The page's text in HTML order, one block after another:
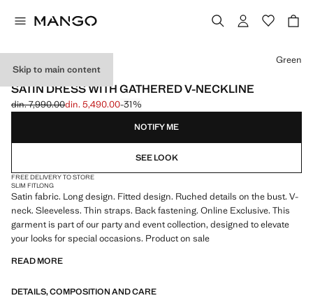
Skip to main content
ONLINE EXCLUSIVE
SATIN DRESS WITH GATHERED V-NECKLINE
Initial price struck through [din. 7,990.00 ]
din. 7,990.00
Current price [din. 5,490.00 ]
din. 5,490.00-31%
Select a colour
Green
NOTIFY ME
SEE LOOK
FREE DELIVERY TO STORE
SLIM FITLONG
Satin fabric. Long design. Fitted design. Ruched details on the bust. V-
neck. Sleeveless. Thin straps. Back fastening. Online Exclusive. This
garment is part of our party and event collection, designed to elevate
your looks for special occasions. Product on sale
READ MORE
DETAILS, COMPOSITION AND CARE